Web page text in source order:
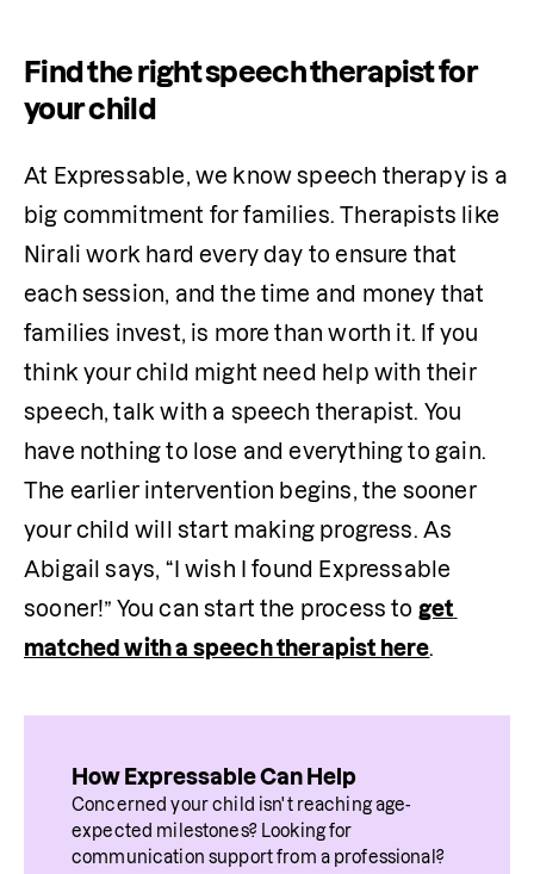
Find the right speech therapist for
your child
At Expressable, we know speech therapy is a
big commitment for families. Therapists like
Nirali work hard every day to ensure that
each session, and the time and money that
families invest, is more than worth it. If you
think your child might need help with their
speech, talk with a speech therapist. You
have nothing to lose and everything to gain.
The earlier intervention begins, the sooner
your child will start making progress. As
Abigail says, “I wish I found Expressable
sooner!” You can start the process to get
matched with a speech therapist here.
How Expressable Can Help
Concerned your child isn't reaching age-
expected milestones? Looking for
communication support from a professional?